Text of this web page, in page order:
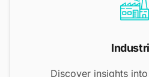
Discover insights